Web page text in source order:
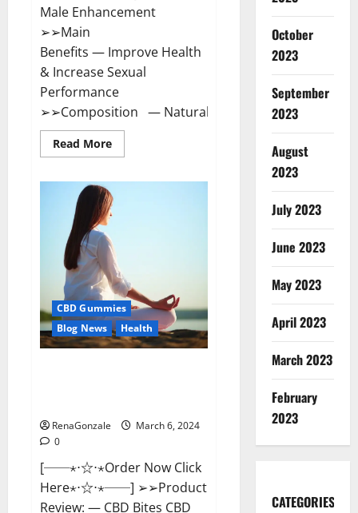
Male Enhancement
➢➢Main
Benefits — Improve Health
& Increase Sexual
Performance
➢➢Composition — Natural...
Read MoreRead
more
Male
Enhancement:-
Amazon?
CBD Gummies
Blog News
Health
RenaGonzale
March 6, 2024
0
[──⋆⋅☆⋅⋆Order Now Click
Here⋆⋅☆⋅⋆──] ➢➢Product
Review: — CBD Bites CBD
October
2023
September
2023
August
2023
July 2023
June 2023
May 2023
April 2023
March 2023
February
2023
CATEGORIES